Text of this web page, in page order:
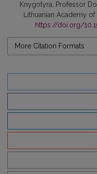
Knygotyra, Professor
Lithuanian Academy of
https://doi.org/
More Citation Formats